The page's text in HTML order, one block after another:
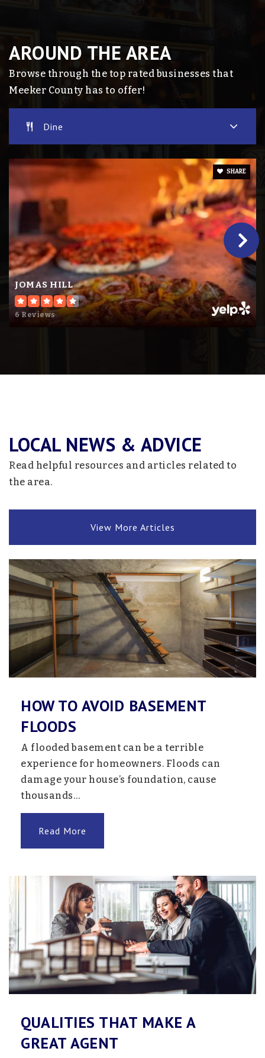
320-286-4100
Public KG-4
Eden Valley-Watkins Alp
320-453-2900
Public 8-12
Website
Litchfield High School
Public
KG-12
Website
Lake Ripley Elementary School
320-693-2436
Public KG-4
Litchfield Middle School
Public 5-8
Wings Alternative Program
AROUND THE AREA
Browse through the top rated businesses that
Meeker County has to offer!
Dine
JOMAS HILL
6 Reviews
SHARE
LOCAL NEWS & ADVICE
Read helpful resources and articles related to
the area.
View More Articles
HOW TO AVOID BASEMENT
FLOODS
A flooded basement can be a terrible
experience for homeowners. Floods can
damage your house’s foundation, cause
thousands…
Read More
QUALITIES THAT MAKE A
GREAT AGENT